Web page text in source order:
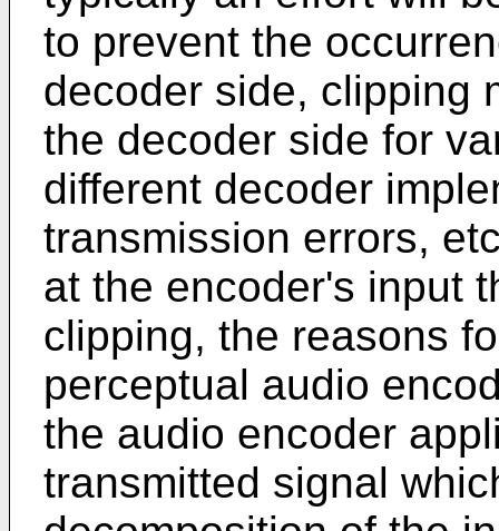
to prevent the
decoder side, clipping
the decoder side for
different decoder
transmission errors,
at the encoder's input
clipping, the reasons
perceptual audio
the audio encoder
transmitted signal